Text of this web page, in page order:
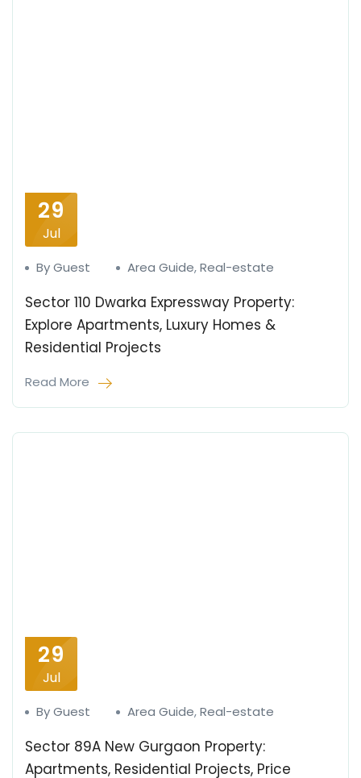
29
Jul
By Guest Area Guide,Real-estate
Sector 89A New Gurgaon Property:
Apartments, Residential Projects, Price
29
Jul
By Guest Area Guide,Real-estate
Sector 110 Dwarka Expressway Property:
Explore Apartments, Luxury Homes &
Residential Projects
Read More